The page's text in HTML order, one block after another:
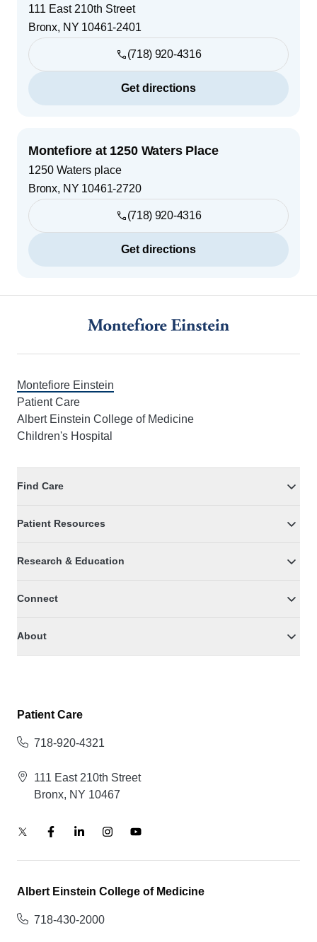
111 East 210th Street
Bronx, NY 10461-2401
(718) 920-4316
Get directions
Montefiore at 1250 Waters Place
1250 Waters place
Bronx, NY 10461-2720
(718) 920-4316
Get directions
Montefiore Einstein
Patient Care
Albert Einstein College of Medicine
Children's Hospital
Find Care
Patient Resources
Research & Education
Connect
About
Patient Care
718-920-4321
111 East 210th Street
Bronx, NY 10467
Albert Einstein College of Medicine
718-430-2000